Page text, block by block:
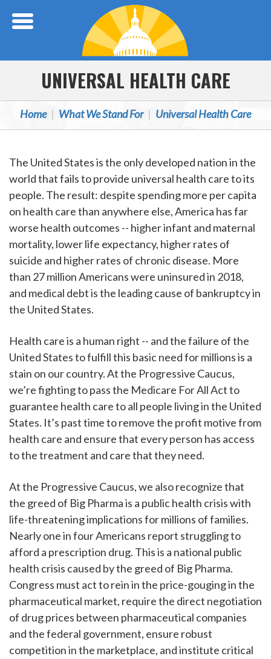
UNIVERSAL HEALTH CARE
Home What We Stand For Universal Health Care
The United States is the only developed nation in the
world that fails to provide universal health care to its
people. The result: despite spending more per capita
on health care than anywhere else, America has far
worse health outcomes -- higher infant and maternal
mortality, lower life expectancy, higher rates of
suicide and higher rates of chronic disease. More
than 27 million Americans were uninsured in 2018,
and medical debt is the leading cause of bankruptcy in
the United States.
Health care is a human right -- and the failure of the
United States to fulfill this basic need for millions is a
stain on our country. At the Progressive Caucus,
we’re fighting to pass the Medicare For All Act to
guarantee health care to all people living in the United
States. It’s past time to remove the profit motive from
health care and ensure that every person has access
to the treatment and care that they need.
At the Progressive Caucus, we also recognize that
the greed of Big Pharma is a public health crisis with
life-threatening implications for millions of families.
Nearly one in four Americans report struggling to
afford a prescription drug. This is a national public
health crisis caused by the greed of Big Pharma.
Congress must act to rein in the price-gouging in the
pharmaceutical market, require the direct negotiation
of drug prices between pharmaceutical companies
and the federal government, ensure robust
competition in the marketplace, and institute critical